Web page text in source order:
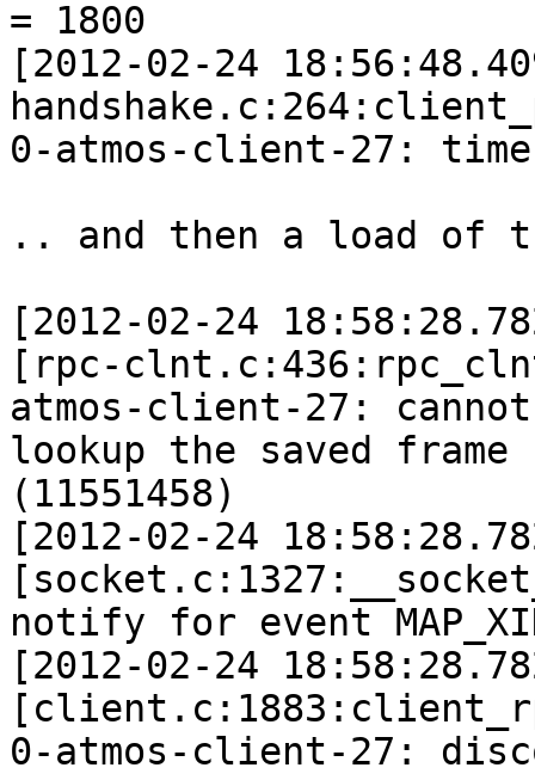
= 1800
[2012-02-24
0-atmos-client-27:
.. and then a load of
[2012-02-24
[rpc-
atmos-client-27:
lookup the saved
(11551458)
[2012-02-24
notify for event
[2012-02-24
0-atmos-client-27: